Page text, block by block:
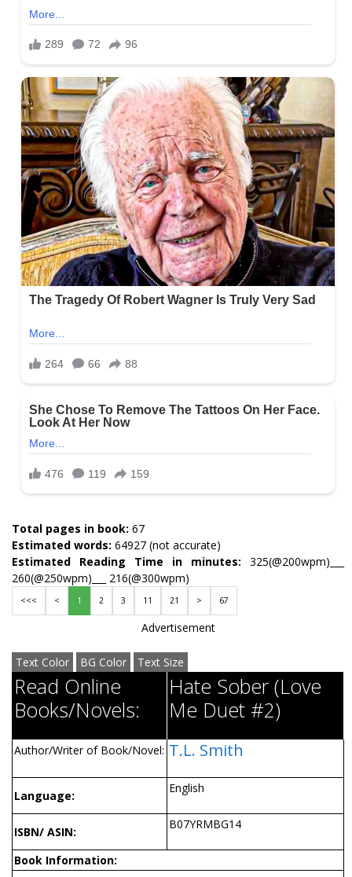
Total pages in book: 67
Estimated words: 64927 (not accurate)
Estimated Reading Time in minutes: 325(@200wpm)___
260(@250wpm)___ 216(@300wpm)
<<< < 1 2 3 11 21 > 67
Advertisement
Text Color BG Color Text Size
Read Online
Books/Novels:
Hate Sober (Love
Me Duet #2)
Author/Writer of Book/Novel: T.L. Smith
Language:
English
ISBN/ ASIN:
B07YRMBG14
Book Information: